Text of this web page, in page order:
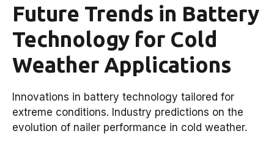
Future Trends in Battery
Technology for Cold
Weather Applications
Innovations in battery technology tailored for
extreme conditions. Industry predictions on the
evolution of nailer performance in cold weather.